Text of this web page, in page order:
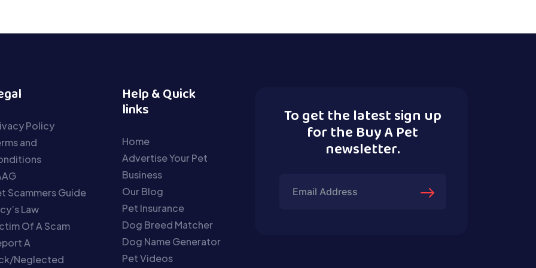
Policy
and
Scammers Guide
Law
Of A Scam
A
Neglected
Help & Quick
links
Home
Advertise Your Pet
Business
Our Blog
Pet Insurance
Dog Breed Matcher
Dog Name Generator
Pet Videos
To get the latest sign up
for the Buy A Pet
newsletter.